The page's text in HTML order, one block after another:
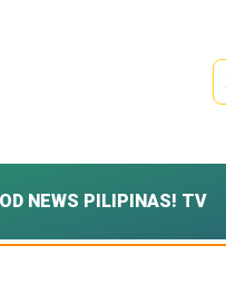
NEWS PILIPINAS! TV